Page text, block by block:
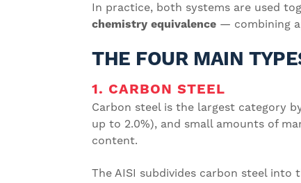
In practice, both systems are used
chemistry equivalence — combining
THE FOUR MAIN
1. CARBON STEEL
Carbon steel is the largest category
up to 2.0%), and small amounts of
content.
The AISI subdivides carbon steel into